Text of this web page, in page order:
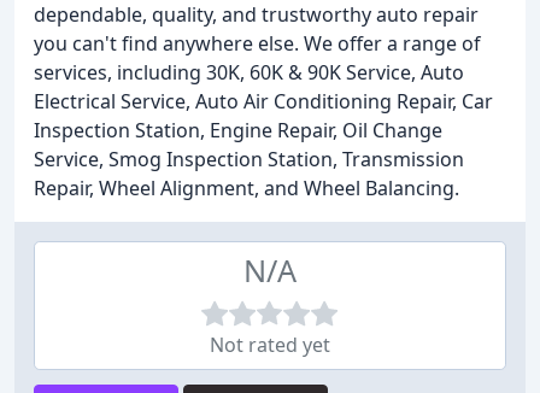
dependable, quality, and trustworthy auto repair
you can't find anywhere else. We offer a range of
services, including 30K, 60K & 90K Service, Auto
Electrical Service, Auto Air Conditioning Repair, Car
Inspection Station, Engine Repair, Oil Change
Service, Smog Inspection Station, Transmission
Repair, Wheel Alignment, and Wheel Balancing.
N/A
Not rated yet